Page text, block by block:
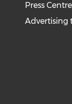
Press Centre
Advertising